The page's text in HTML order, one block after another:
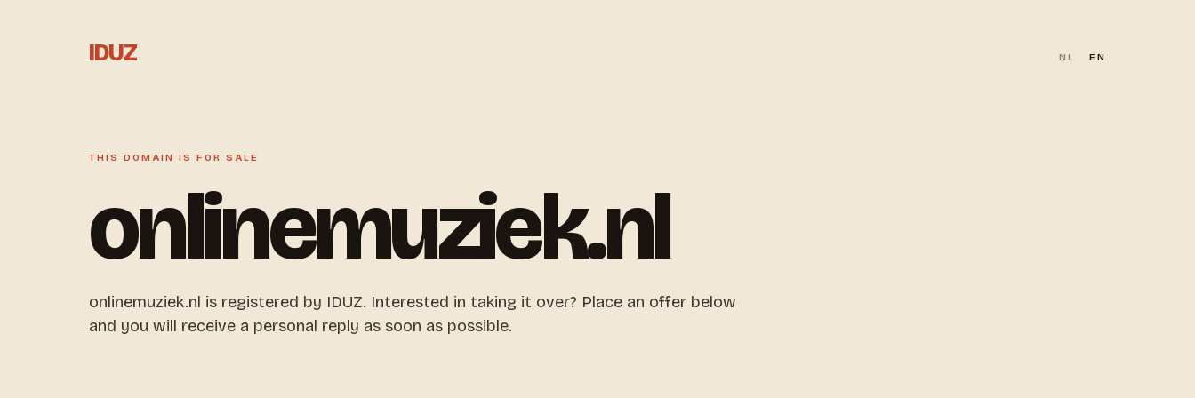
IDUZ NL EN
THIS DOMAIN IS FOR SALE
onlinemuziek.nl
onlinemuziek.nl is registered by IDUZ. Interested in taking it over? Place an offer below
and you will receive a personal reply as soon as possible.